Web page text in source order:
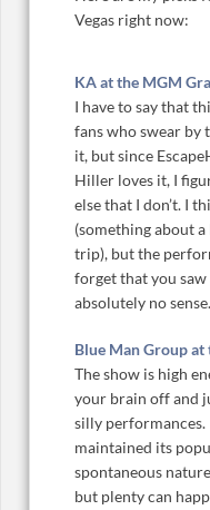
Vegas right now:
KA at the MGM
I have to say that
fans who swear by
it, but since
Hiller loves it, I
else that I don’t. I
(something about
trip), but the
forget that you
absolutely no sense.
Blue Man Group at
The show is high
your brain off and
silly
maintained its
spontaneous
but plenty can